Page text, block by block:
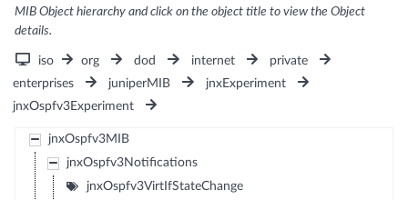
MIB Object hierarchy and click on the object title to view the Object
details.
iso org dod internet
private
enterprises
juniperMIB
jnxExperiment
jnxOspfv3Experiment
jnxOspfv3MIB
jnxOspfv3Notifications
jnxOspfv3VirtIfStateChange